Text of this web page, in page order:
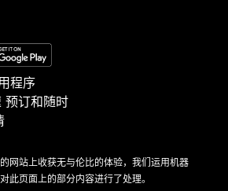
程序
预订和随时
网站上收获无与伦比的体验，我们运用机器
此页面上的部分内容进行了处理。